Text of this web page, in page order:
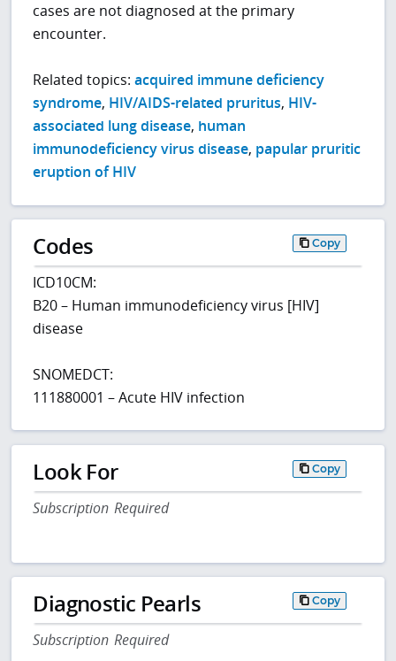
cases are not diagnosed at the primary
encounter.
Related topics:acquired immune deficiency
syndrome, HIV/AIDS-related pruritus, HIV-
associated lung disease, human
immunodeficiency virus disease, papular pruritic
eruption of HIV
Codes Copy
ICD10CM:
B20 – Human immunodeficiency virus [HIV]
disease
SNOMEDCT:
111880001 – Acute HIV infection
Look For Copy
Subscription Required
Diagnostic Pearls Copy
Subscription Required